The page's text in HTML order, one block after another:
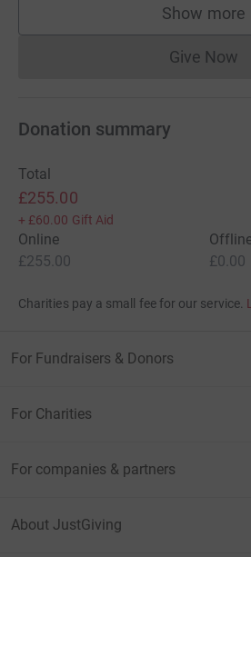
Show more
Give Now
Donation summary
Total
£255.00
+ £60.00 Gift Aid
Online
£255.00
£0.00
Charities pay a small fee for our service.
For Fundraisers & Donors
For Charities
For companies & partners
About JustGiving